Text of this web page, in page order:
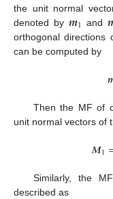
the unit normal
denoted by 𝒎1 and
orthogonal
can be computed by
Then the MF of
unit normal vectors of
𝑴1
Similarly, the
described as